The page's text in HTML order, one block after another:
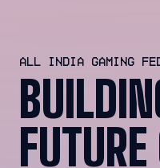
ALL INDIA GAMING